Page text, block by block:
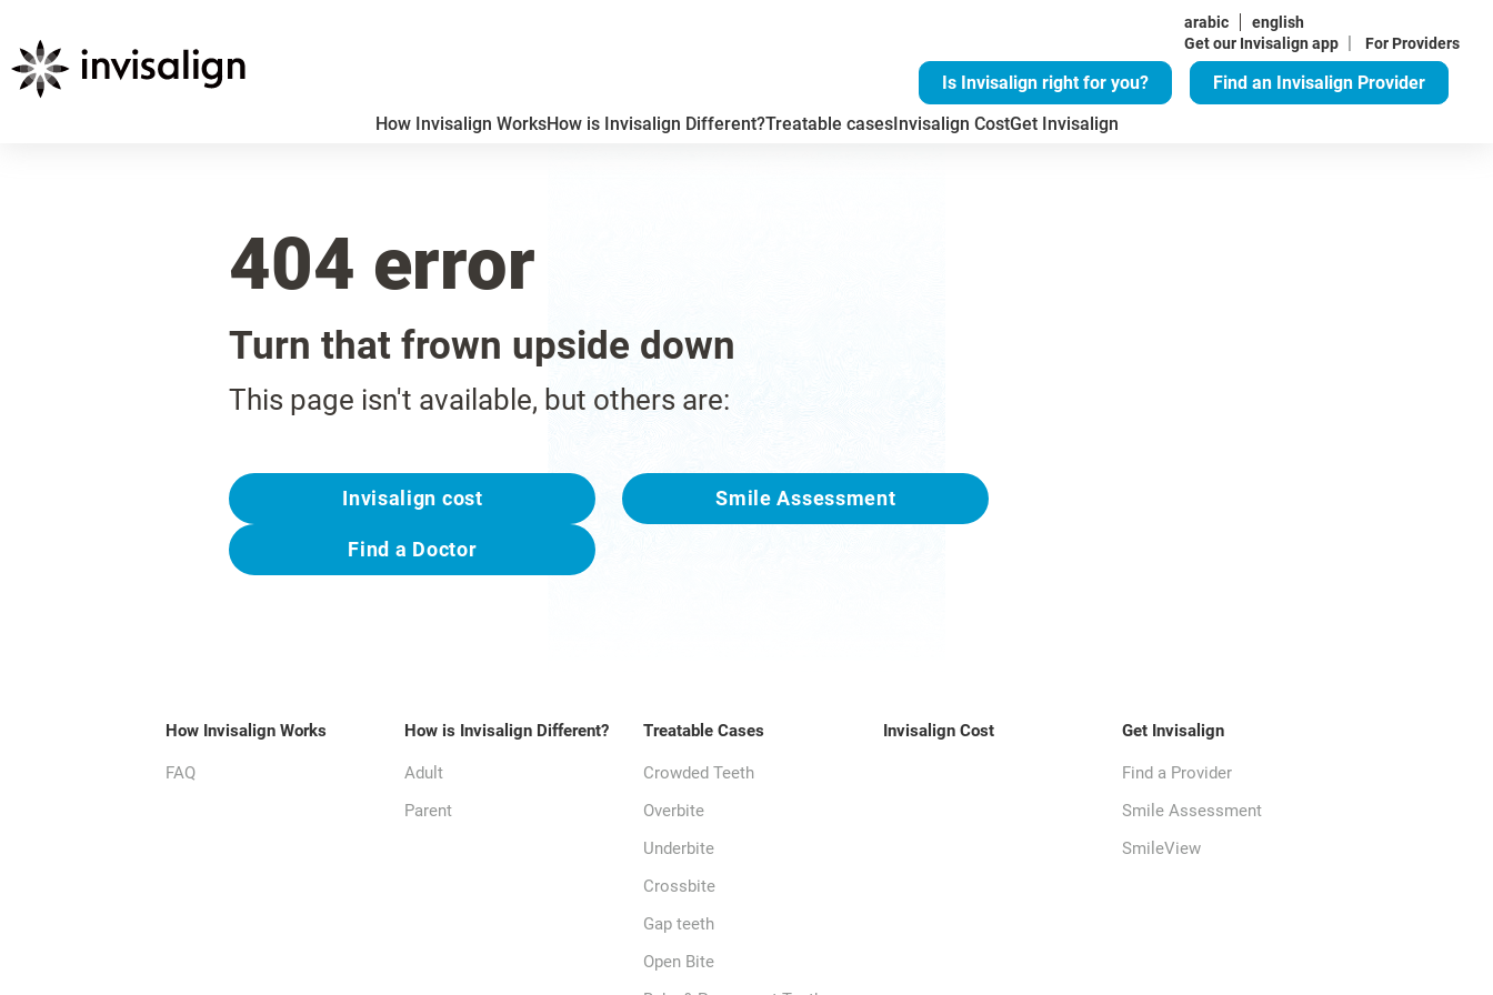
arabic
english
Get our Invisalign app | For Providers
Is Invisalign right for you?
Find an Invisalign Provider
How Invisalign WorksHow is Invisalign Different?Treatable casesInvisalign CostGet Invisalign
404 error
Turn that frown upside down
This page isn't available, but others are:
Invisalign cost Smile Assessment
Find a Doctor
How Invisalign Works
FAQ
How is Invisalign Different?
Adult
Parent
Treatable Cases
Crowded Teeth
Overbite
Underbite
Crossbite
Gap teeth
Open Bite
Invisalign Cost Get Invisalign
Find a Provider
Smile Assessment
SmileView